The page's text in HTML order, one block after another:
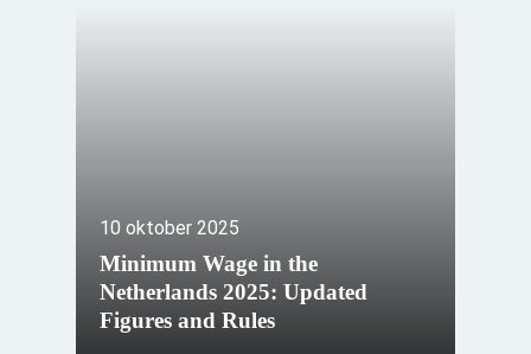
10 oktober 2025
Minimum Wage in the
Netherlands 2025: Updated
Figures and Rules